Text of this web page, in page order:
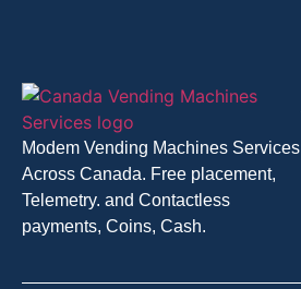
Modem Vending Machines Services
Across Canada. Free placement,
Telemetry. and Contactless
payments, Coins, Cash.